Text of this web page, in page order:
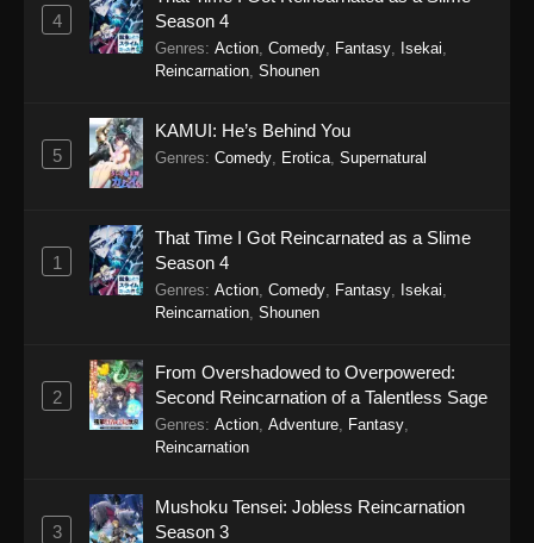
Tales of Herding Gods Episode 69
Eps 69 - Tales of Herding Gods Episode 69 -
February 8, 2026
Tales of Herding Gods Episode 68
Eps 68 - Tales of Herding Gods Episode 68 -
Tales of Herding Gods Episode 67
Eps 67 - Tales of Herding Gods Episode 67 -
January 27, 2026
Eps 66 - Tales of Herding Gods Episode 66 -
Eps 65 - Tales of Herding Gods Episode 65 -
January 12, 2026
4
Season 4
Genres: Action Comedy Fantasy Isekai
Reincarnation Shounen
5
KAMUI: He’s Behind You
Genres: Comedy Erotica Supernatural
1
That Time I Got Reincarnated as a Slime
Season 4
Genres: Action Comedy Fantasy Isekai
Reincarnation Shounen
2
From Overshadowed to Overpowered:
Second Reincarnation of a Talentless Sage
Genres: Action Adventure Fantasy
Reincarnation
3
Mushoku Tensei: Jobless Reincarnation
Season 3